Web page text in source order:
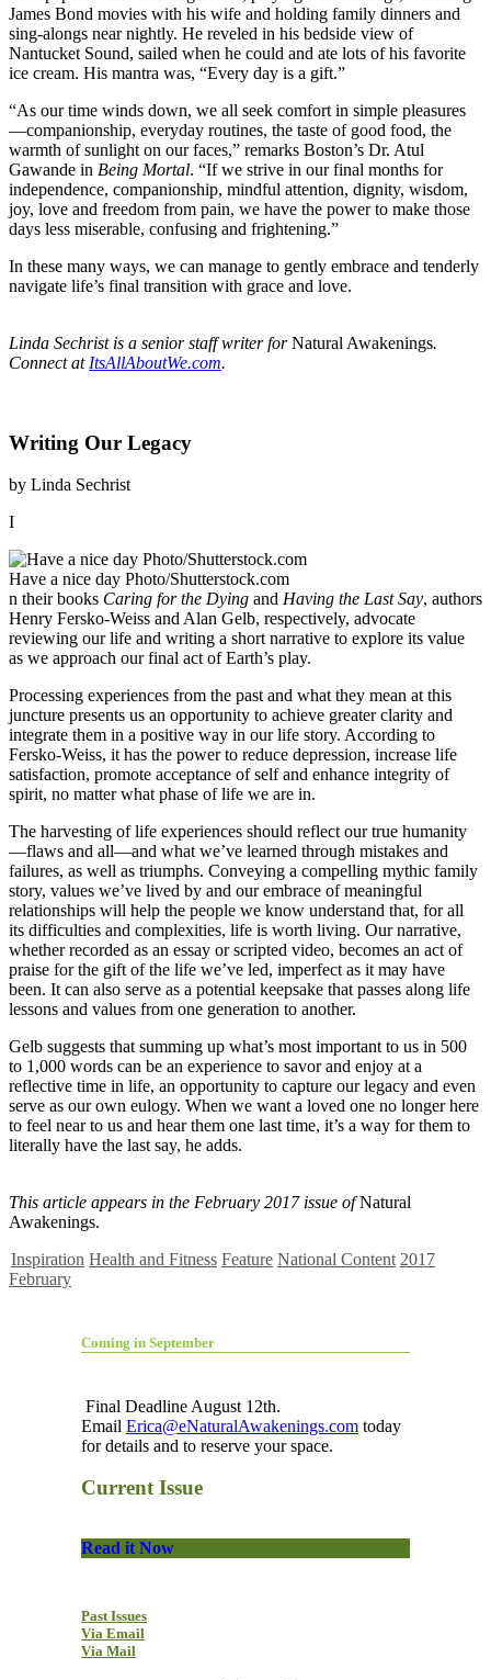
James Bond movies with his wife and holding family dinners and
sing-alongs near nightly. He reveled in his bedside view of
Nantucket Sound, sailed when he could and ate lots of his favorite
ice cream. His mantra was, “Every day is a gift.”
“As our time winds down, we all seek comfort in simple pleasures
—companionship, everyday routines, the taste of good food, the
warmth of sunlight on our faces,” remarks Boston’s Dr. Atul
Gawande in Being Mortal. “If we strive in our final months for
independence, companionship, mindful attention, dignity, wisdom,
joy, love and freedom from pain, we have the power to make those
days less miserable, confusing and frightening.”
In these many ways, we can manage to gently embrace and tenderly
navigate life’s final transition with grace and love.
Linda Sechrist is a senior staff writer forNatural Awakenings.
Connect at ItsAllAboutWe.com.
Writing Our Legacy
by Linda Sechrist
I
Have a nice day Photo/Shutterstock.com
n their books Caring for the Dying and Having the Last Say, authors
Henry Fersko-Weiss and Alan Gelb, respectively, advocate
reviewing our life and writing a short narrative to explore its value
as we approach our final act of Earth’s play.
Processing experiences from the past and what they mean at this
juncture presents us an opportunity to achieve greater clarity and
integrate them in a positive way in our life story. According to
Fersko-Weiss, it has the power to reduce depression, increase life
satisfaction, promote acceptance of self and enhance integrity of
spirit, no matter what phase of life we are in.
The harvesting of life experiences should reflect our true humanity
—flaws and all—and what we’ve learned through mistakes and
failures, as well as triumphs. Conveying a compelling mythic family
story, values we’ve lived by and our embrace of meaningful
relationships will help the people we know understand that, for all
its difficulties and complexities, life is worth living. Our narrative,
whether recorded as an essay or scripted video, becomes an act of
praise for the gift of the life we’ve led, imperfect as it may have
been. It can also serve as a potential keepsake that passes along life
lessons and values from one generation to another.
Gelb suggests that summing up what’s most important to us in 500
to 1,000 words can be an experience to savor and enjoy at a
reflective time in life, an opportunity to capture our legacy and even
serve as our own eulogy. When we want a loved one no longer here
to feel near to us and hear them one last time, it’s a way for them to
literally have the last say, he adds.
This article appears in the February 2017 issue ofNatural
Awakenings.
Inspiration Health and Fitness Feature National Content 2017
February
Coming in September
Final Deadline August 12th.
Email Erica@eNaturalAwakenings.com today
for details and to reserve your space.
Current Issue
Read it Now
Past Issues
Via Email
Via Mail